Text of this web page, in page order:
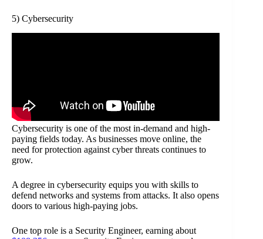
5) Cybersecurity
Cybersecurity is one of the most in-demand and high-
paying fields today. As businesses move online, the
need for protection against cyber threats continues to
grow.
A degree in cybersecurity equips you with skills to
defend networks and systems from attacks. It also opens
doors to various high-paying jobs.
One top role is a Security Engineer, earning about